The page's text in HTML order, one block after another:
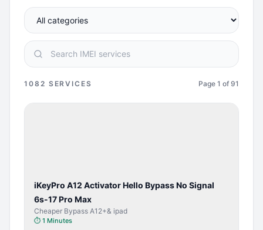
1082 SERVICES Page 1 of 91
iKeyPro A12 Activator Hello Bypass No Signal
6s-17 Pro Max
Cheaper Bypass A12+& ipad
⏱ 1 Minutes